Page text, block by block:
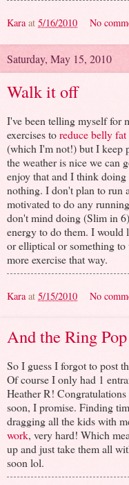
Kara at 5/16/2010 No
Saturday, May 15, 2010
Walk it off
I've been telling myself for
exercises toreduce belly fat
(which I'm not!) but I keep
the weather is nice we can
enjoy that and I think doing
nothing. I don't plan to run
motivated to do any
don't mind doing (Slim in
energy to do them. I would
or elliptical or something
more exercise that way.
Kara at 5/15/2010 No
And the Ring
So I guess I forgot to post
Of course I only had 1
Heather R!
soon, I promise. Finding
dragging all the kids with
work, very hard! Which
up and just take them all
soon lol.